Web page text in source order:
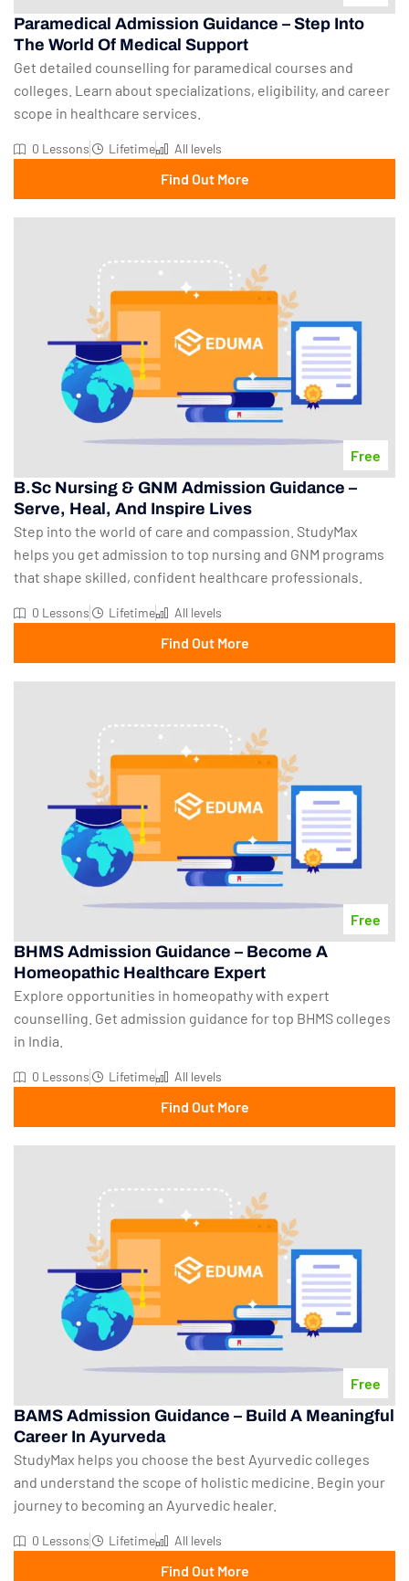
Paramedical Admission Guidance – Step Into
The World Of Medical Support
Get detailed counselling for paramedical courses and
colleges. Learn about specializations, eligibility, and career
scope in healthcare services.
0 Lessons Lifetime All levels
Find Out More
Free
B.Sc Nursing & GNM Admission Guidance –
Serve, Heal, And Inspire Lives
Step into the world of care and compassion. StudyMax
helps you get admission to top nursing and GNM programs
that shape skilled, confident healthcare professionals.
0 Lessons Lifetime All levels
Find Out More
Free
BHMS Admission Guidance – Become A
Homeopathic Healthcare Expert
Explore opportunities in homeopathy with expert
counselling. Get admission guidance for top BHMS colleges
in India.
0 Lessons Lifetime All levels
Find Out More
Free
BAMS Admission Guidance – Build A Meaningful
Career In Ayurveda
StudyMax helps you choose the best Ayurvedic colleges
and understand the scope of holistic medicine. Begin your
journey to becoming an Ayurvedic healer.
0 Lessons Lifetime All levels
Find Out More